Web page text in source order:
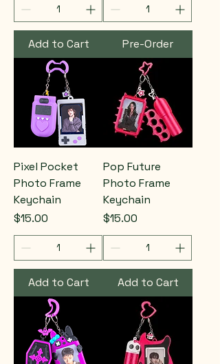
Add to Cart Pre-Order
Pixel Pocket
Photo Frame
Keychain
Price
$15.00
Add to Cart
Pop Future
Photo Frame
Keychain
Price
$15.00
Add to Cart